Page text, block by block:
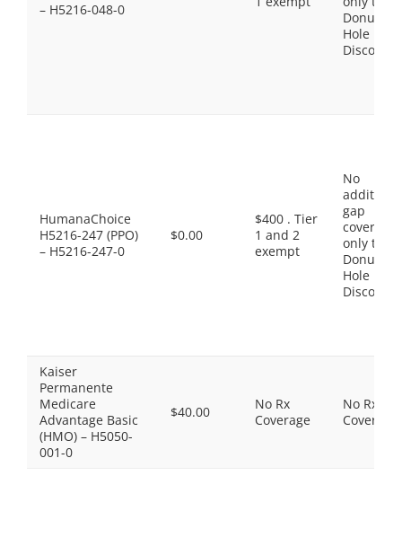
– H5216-048-0
Donut
Hole
Discount
HumanaChoice
H5216-247 (PPO)
– H5216-247-0
$0.00
$400 . Tier
1 and 2
exempt
No
gap
coverage,
only the
Donut
Hole
Discount
Kaiser
Permanente
Medicare
Advantage Basic
(HMO) – H5050-
001-0
$40.00
No Rx
Coverage
No Rx
Coverage